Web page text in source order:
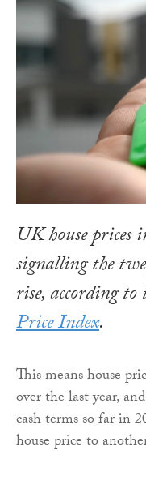
UK house prices
signalling the
rise, according
Price Index.
This means house
over the last year,
cash terms so far in
house price to